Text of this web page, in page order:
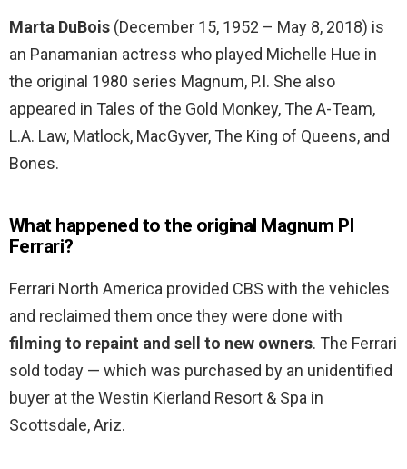
Marta DuBois (December 15, 1952 – May 8, 2018) is
an Panamanian actress who played Michelle Hue in
the original 1980 series Magnum, P.I. She also
appeared in Tales of the Gold Monkey, The A-Team,
L.A. Law, Matlock, MacGyver, The King of Queens, and
Bones.
What happened to the original Magnum PI
Ferrari?
Ferrari North America provided CBS with the vehicles
and reclaimed them once they were done with
filming to repaint and sell to new owners. The Ferrari
sold today — which was purchased by an unidentified
buyer at the Westin Kierland Resort & Spa in
Scottsdale, Ariz.